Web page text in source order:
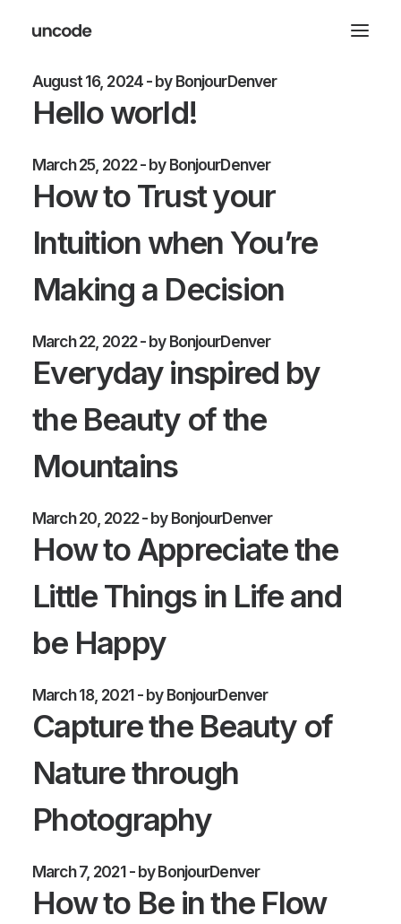
August 16, 2024 by BonjourDenver
Hello world!
March 25, 2022 by BonjourDenver
How to Trust your
Intuition when You’re
Making a Decision
March 22, 2022 by BonjourDenver
Everyday inspired by
the Beauty of the
Mountains
March 20, 2022 by BonjourDenver
How to Appreciate the
Little Things in Life and
be Happy
March 18, 2021 by BonjourDenver
Capture the Beauty of
Nature through
Photography
March 7, 2021 by BonjourDenver
How to Be in the Flow